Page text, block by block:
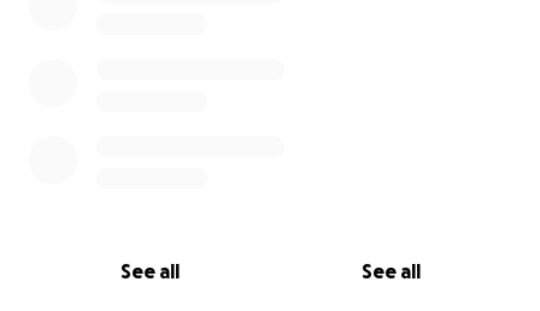
See all See all